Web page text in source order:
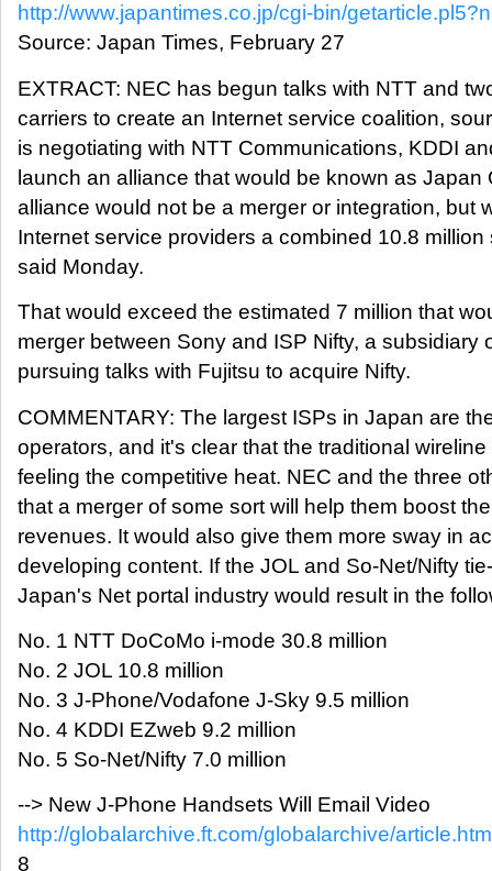
http://www.japantimes.co.jp/cgi-bin/
Source: Japan Times, February 27
EXTRACT: NEC has begun talks with NTT and
carriers to create an Internet service coalition,
is negotiating with NTT Communications, KDDI
launch an alliance that would be known as Japan
alliance would not be a merger or integration, but
Internet service providers a combined 10.8
said Monday.
That would exceed the estimated 7 million that
merger between Sony and ISP Nifty, a subsidiary
pursuing talks with Fujitsu to acquire Nifty.
COMMENTARY: The largest ISPs in Japan are
operators, and it's clear that the traditional
feeling the competitive heat. NEC and the three
that a merger of some sort will help them boost
revenues. It would also give them more sway in
developing content. If the JOL and So-Net/Nifty
Japan's Net portal industry would result in the
No. 1 NTT DoCoMo i-mode 30.8 million
No. 2 JOL 10.8 million
No. 3 J-Phone/Vodafone J-Sky 9.5 million
No. 4 KDDI EZweb 9.2 million
No. 5 So-Net/Nifty 7.0 million
--> New J-Phone Handsets Will Email Video
http://globalarchive.ft.com/globalarchive/
8